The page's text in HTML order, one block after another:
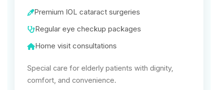
Premium IOL cataract surgeries
Regular eye checkup packages
Home visit consultations
Special care for elderly patients with dignity,
comfort, and convenience.